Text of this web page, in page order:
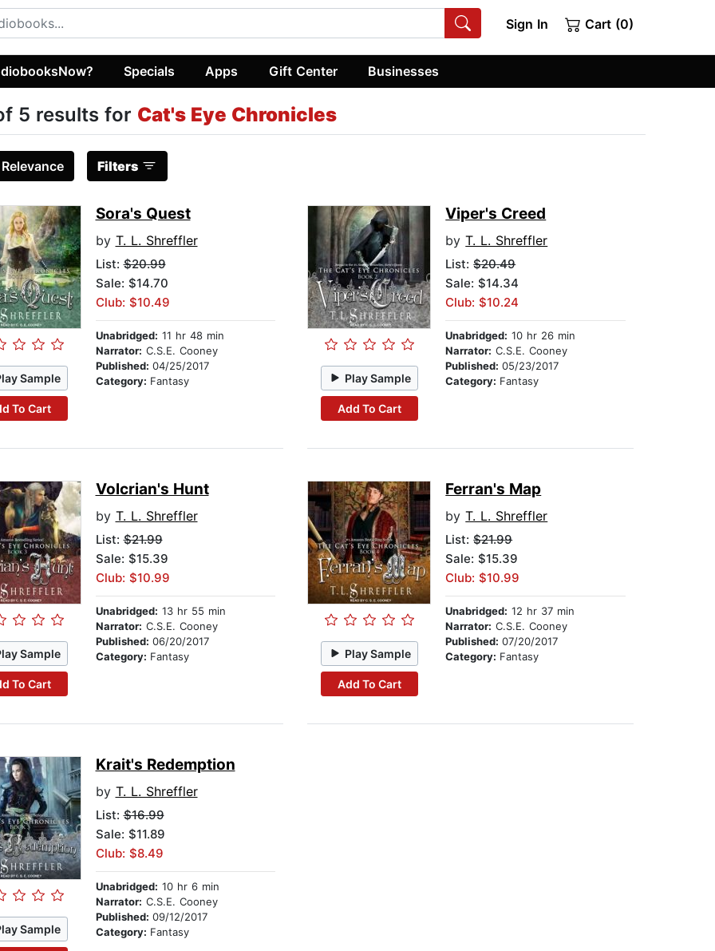
Sign In Cart (0)
Specials Apps Gift Center Businesses
5 results for Cat's Eye Chronicles
Relevance Filters
Sample
To Cart
Sora's Quest
by T. L. Shreffler
List:$20.99
Sale: $14.70
Club: $10.49
Unabridged: 11 hr 48 min
Narrator: C.S.E. Cooney
Published: 04/25/2017
Category: Fantasy Play Sample
Add To Cart
Viper's Creed
byT. L. Shreffler
List:$20.49
Sale: $14.34
Club: $10.24
Unabridged: 10 hr 26 min
Narrator: C.S.E. Cooney
Published:05/23/2017
Category: Fantasy
Sample
To Cart
Volcrian's Hunt
by T. L. Shreffler
List:$21.99
Sale: $15.39
Club: $10.99
Unabridged: 13 hr 55 min
Narrator: C.S.E. Cooney
Published: 06/20/2017
Category: Fantasy Play Sample
Add To Cart
Ferran's Map
byT. L. Shreffler
List:$21.99
Sale: $15.39
Club: $10.99
Unabridged: 12 hr 37 min
Narrator: C.S.E. Cooney
Published:07/20/2017
Category: Fantasy
Sample
Krait's Redemption
by T. L. Shreffler
List:$16.99
Sale: $11.89
Club: $8.49
Unabridged: 10 hr 6 min
Narrator: C.S.E. Cooney
Published: 09/12/2017
Category: Fantasy